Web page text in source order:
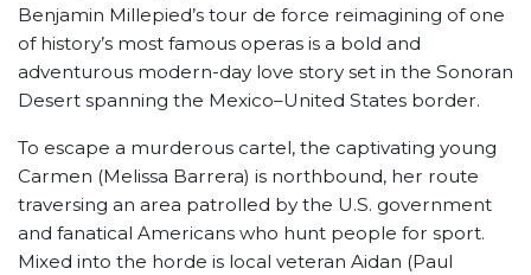
Benjamin Millepied’s tour de force reimagining of one
of history’s most famous operas is a bold and
adventurous modern-day love story set in the Sonoran
Desert spanning the Mexico–United States border.
To escape a murderous cartel, the captivating young
Carmen (Melissa Barrera) is northbound, her route
traversing an area patrolled by the U.S. government
and fanatical Americans who hunt people for sport.
Mixed into the horde is local veteran Aidan (Paul